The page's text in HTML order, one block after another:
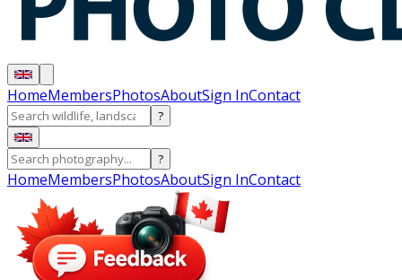
HomeMembersPhotosAboutSign InContact
?
?
HomeMembersPhotosAboutSign InContact